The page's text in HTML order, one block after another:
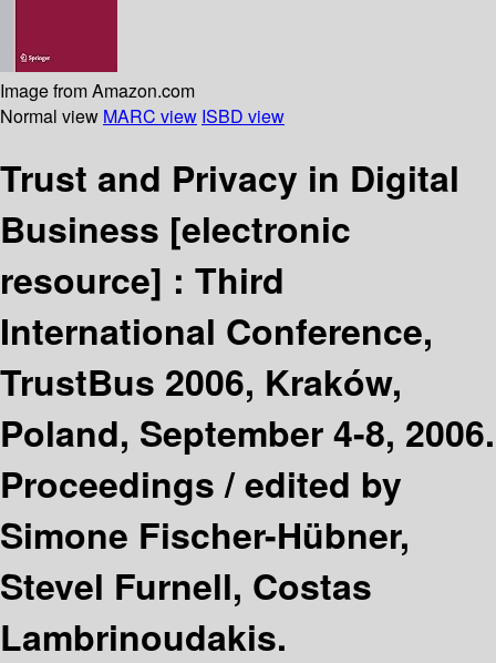
Image from Amazon.com
Normal view MARC view ISBD view
Trust and Privacy in Digital
Business [electronic
resource] : Third
International Conference,
TrustBus 2006, Kraków,
Poland, September 4-8, 2006.
Proceedings /edited by
Simone Fischer-Hübner,
Stevel Furnell, Costas
Lambrinoudakis.